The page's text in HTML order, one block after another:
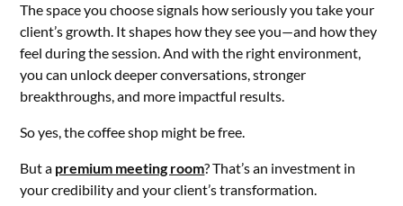
The space you choose signals how seriously you take your
client’s growth. It shapes how they see you—and how they
feel during the session. And with the right environment,
you can unlock deeper conversations, stronger
breakthroughs, and more impactful results.
So yes, the coffee shop might be free.
But a premium meeting room? That’s an investment in
your credibility and your client’s transformation.